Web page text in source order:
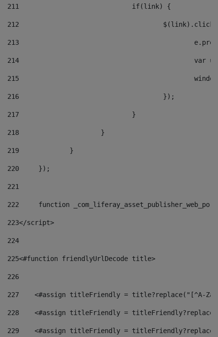
211
				if(link) {
212
213
214
215
216
					});
217
				}
218
			}
219
		}
220
	});
221
222
function
223</script>
224
225<#function friendlyUrlDecode title>
226
227
<#assign titleFriendly = title?replace("[^A-
228
<#assign titleFriendly =
229
<#assign titleFriendly =